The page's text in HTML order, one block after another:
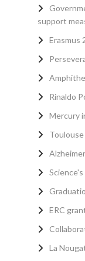
support
Erasmus
Rinaldo
Mercury
Alzheimer
ERC
La